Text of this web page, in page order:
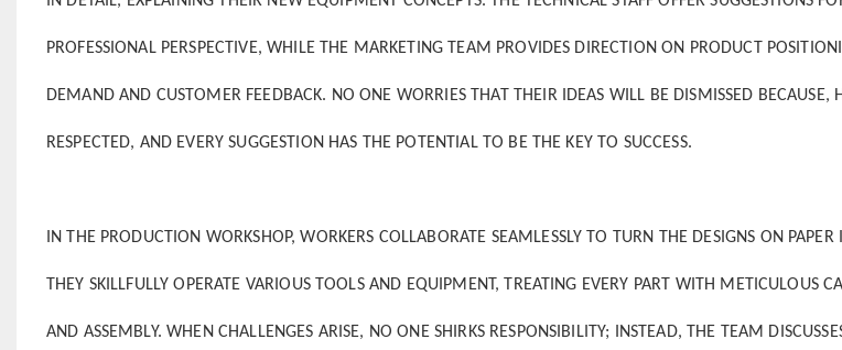
PROFESSIONAL PERSPECTIVE, WHILE THE MARKETING TEAM PROVIDES DIRECTION ON PRODUCT
DEMAND AND CUSTOMER FEEDBACK. NO ONE WORRIES THAT THEIR IDEAS WILL BE DISMISSED BECAUSE,
RESPECTED, AND EVERY SUGGESTION HAS THE POTENTIAL TO BE THE KEY TO SUCCESS.
IN THE PRODUCTION WORKSHOP, WORKERS COLLABORATE SEAMLESSLY TO TURN THE DESIGNS ON
THEY SKILLFULLY OPERATE VARIOUS TOOLS AND EQUIPMENT, TREATING EVERY PART WITH METICULOUS
AND ASSEMBLY. WHEN CHALLENGES ARISE, NO ONE SHIRKS RESPONSIBILITY; INSTEAD, THE TEAM